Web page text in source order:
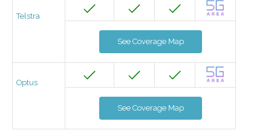
Telstra
See Coverage Map
Optus
See Coverage Map